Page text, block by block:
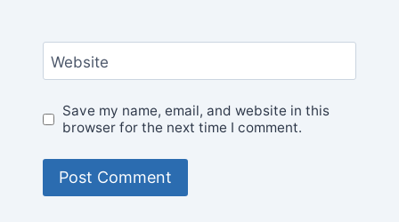
Website
Save my name, email, and website in this
browser for the next time I comment.